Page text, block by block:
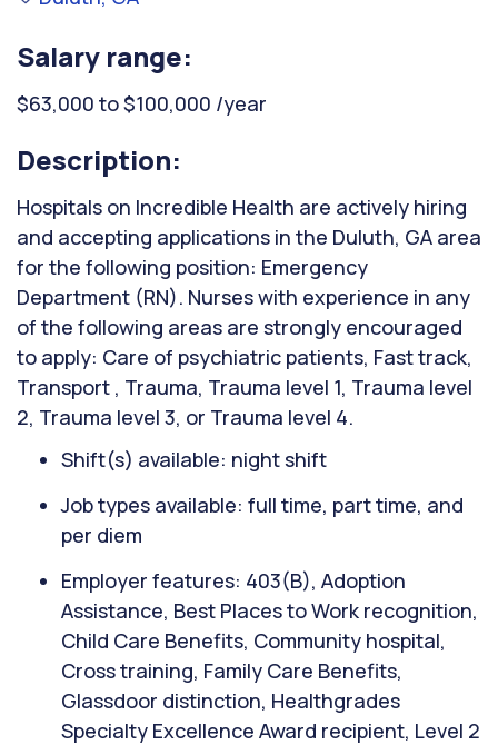
Salary range:
$63,000 to $100,000 /year
Description:
Hospitals on Incredible Health are actively hiring
and accepting applications in the Duluth, GA area
for the following position: Emergency
Department (RN). Nurses with experience in any
of the following areas are strongly encouraged
to apply: Care of psychiatric patients, Fast track,
Transport , Trauma, Trauma level 1, Trauma level
2, Trauma level 3, or Trauma level 4.
Shift(s) available: night shift
Job types available: full time, part time, and
per diem
Employer features: 403(B), Adoption
Assistance, Best Places to Work recognition,
Child Care Benefits, Community hospital,
Cross training, Family Care Benefits,
Glassdoor distinction, Healthgrades
Specialty Excellence Award recipient, Level 2